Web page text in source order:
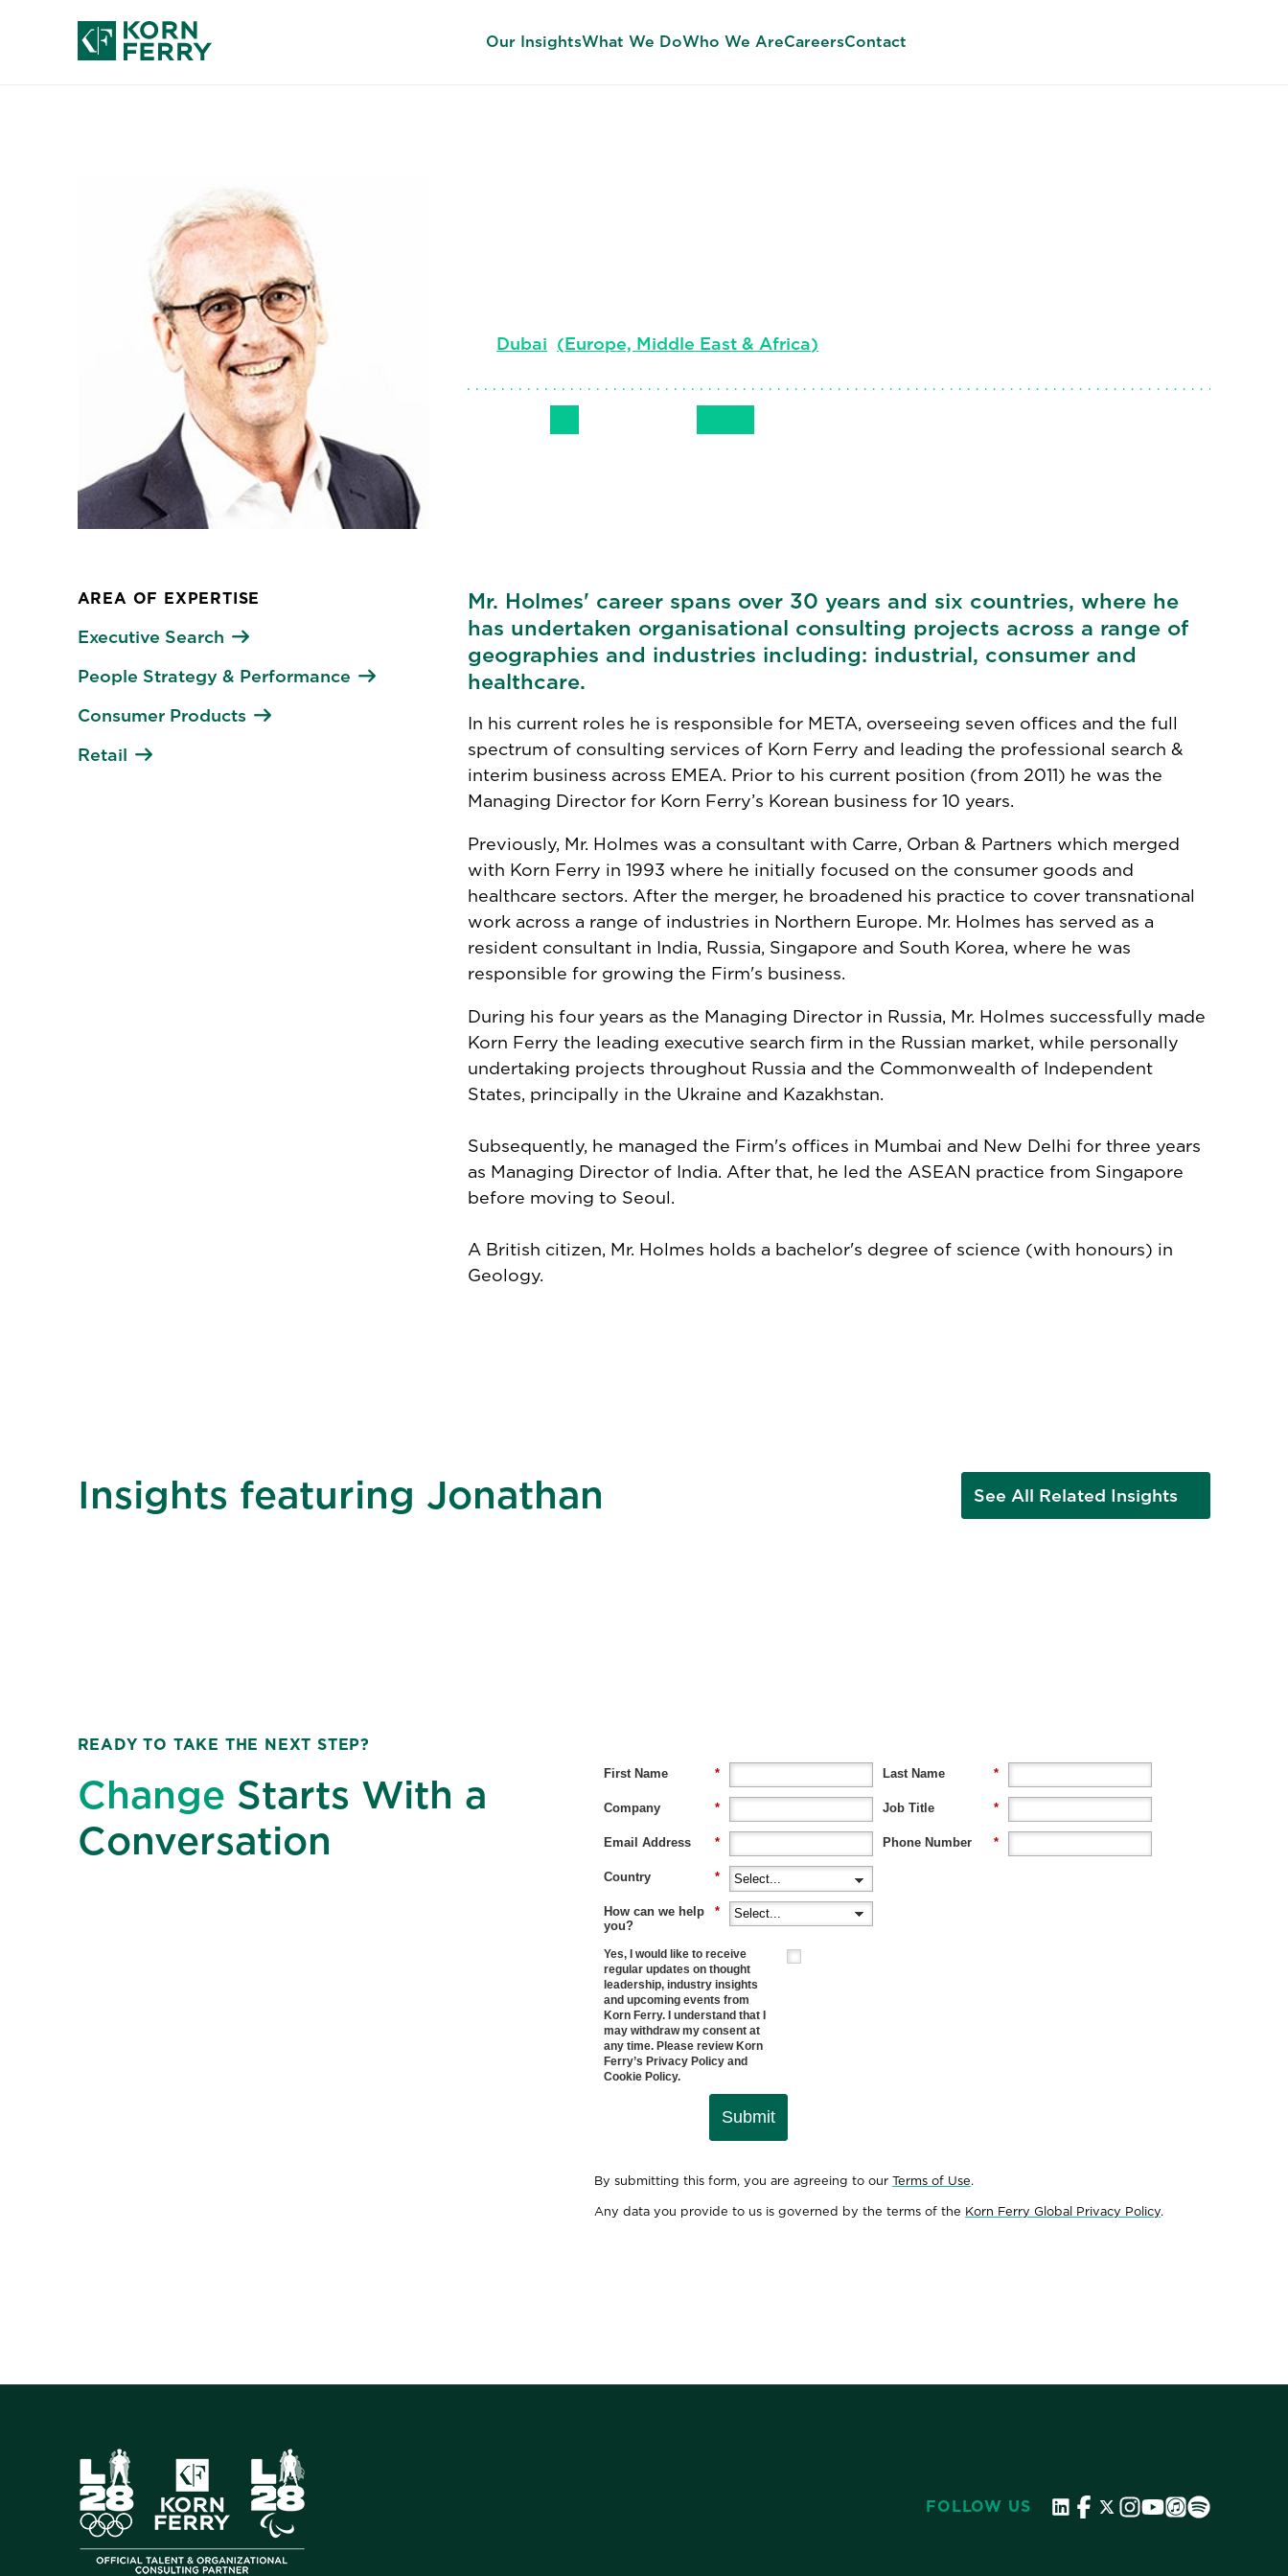
Our InsightsWhat We DoWho We AreCareersContact
Dubai (Europe, Middle East & Africa)
AREA OF EXPERTISE
Executive Search
People Strategy & Performance
Consumer Products
Retail
Mr. Holmes' career spans over 30 years and six countries, where he
has undertaken organisational consulting projects across a range of
geographies and industries including: industrial, consumer and
healthcare.
In his current roles he is responsible for META, overseeing seven offices and the full
spectrum of consulting services of Korn Ferry and leading the professional search &
interim business across EMEA. Prior to his current position (from 2011) he was the
Managing Director for Korn Ferry’s Korean business for 10 years.
Previously, Mr. Holmes was a consultant with Carre, Orban & Partners which merged
with Korn Ferry in 1993 where he initially focused on the consumer goods and
healthcare sectors. After the merger, he broadened his practice to cover transnational
work across a range of industries in Northern Europe. Mr. Holmes has served as a
resident consultant in India, Russia, Singapore and South Korea, where he was
responsible for growing the Firm's business.
During his four years as the Managing Director in Russia, Mr. Holmes successfully made
Korn Ferry the leading executive search firm in the Russian market, while personally
undertaking projects throughout Russia and the Commonwealth of Independent
States, principally in the Ukraine and Kazakhstan.
Subsequently, he managed the Firm's offices in Mumbai and New Delhi for three years
as Managing Director of India. After that, he led the ASEAN practice from Singapore
before moving to Seoul.
A British citizen, Mr. Holmes holds a bachelor's degree of science (with honours) in
Geology.
Insights featuring Jonathan See All Related Insights
READY TO TAKE THE NEXT STEP?
Change Starts With a
Conversation
*
First Name *
Last Name
*
Company *
Job Title
*
Email Address *
Phone Number
*
Country
*
How can we help
you?
Yes, I would like to receive
regular updates on thought
leadership, industry insights
and upcoming events from
Korn Ferry. I understand that I
may withdraw my consent at
any time. Please review Korn
Ferry’s Privacy Policy and
Cookie Policy.
Submit
By submitting this form, you are agreeing to ourTerms of Use.
Any data you provide to us is governed by the terms of the Korn Ferry Global Privacy Policy.
FOLLOW US